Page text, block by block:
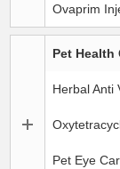
Ovaprim
Pet Health
Herbal Anti
Pet Eye